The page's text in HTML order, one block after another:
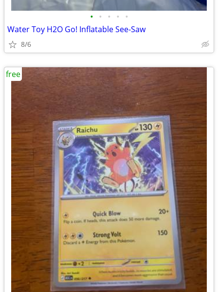
• • • • •
Water Toy H2O Go! Inflatable See-Saw
8/6
free